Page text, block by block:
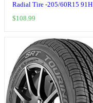
Radial Tire -205/60R15 91H
$108.99